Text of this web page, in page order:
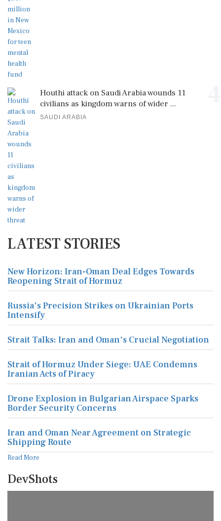
Houthi attack on Saudi Arabia wounds 11
civilians as kingdom warns of wider ...
SAUDI ARABIA
LATEST STORIES
New Horizon: Iran-Oman Deal Edges Towards
Reopening Strait of Hormuz
Russia's Precision Strikes on Ukrainian Ports
Intensify
Strait Talks: Iran and Oman's Crucial Negotiation
Strait of Hormuz Under Siege: UAE Condemns
Iranian Acts of Piracy
Drone Explosion in Bulgarian Airspace Sparks
Border Security Concerns
Iran and Oman Near Agreement on Strategic
Shipping Route
Read More
DevShots